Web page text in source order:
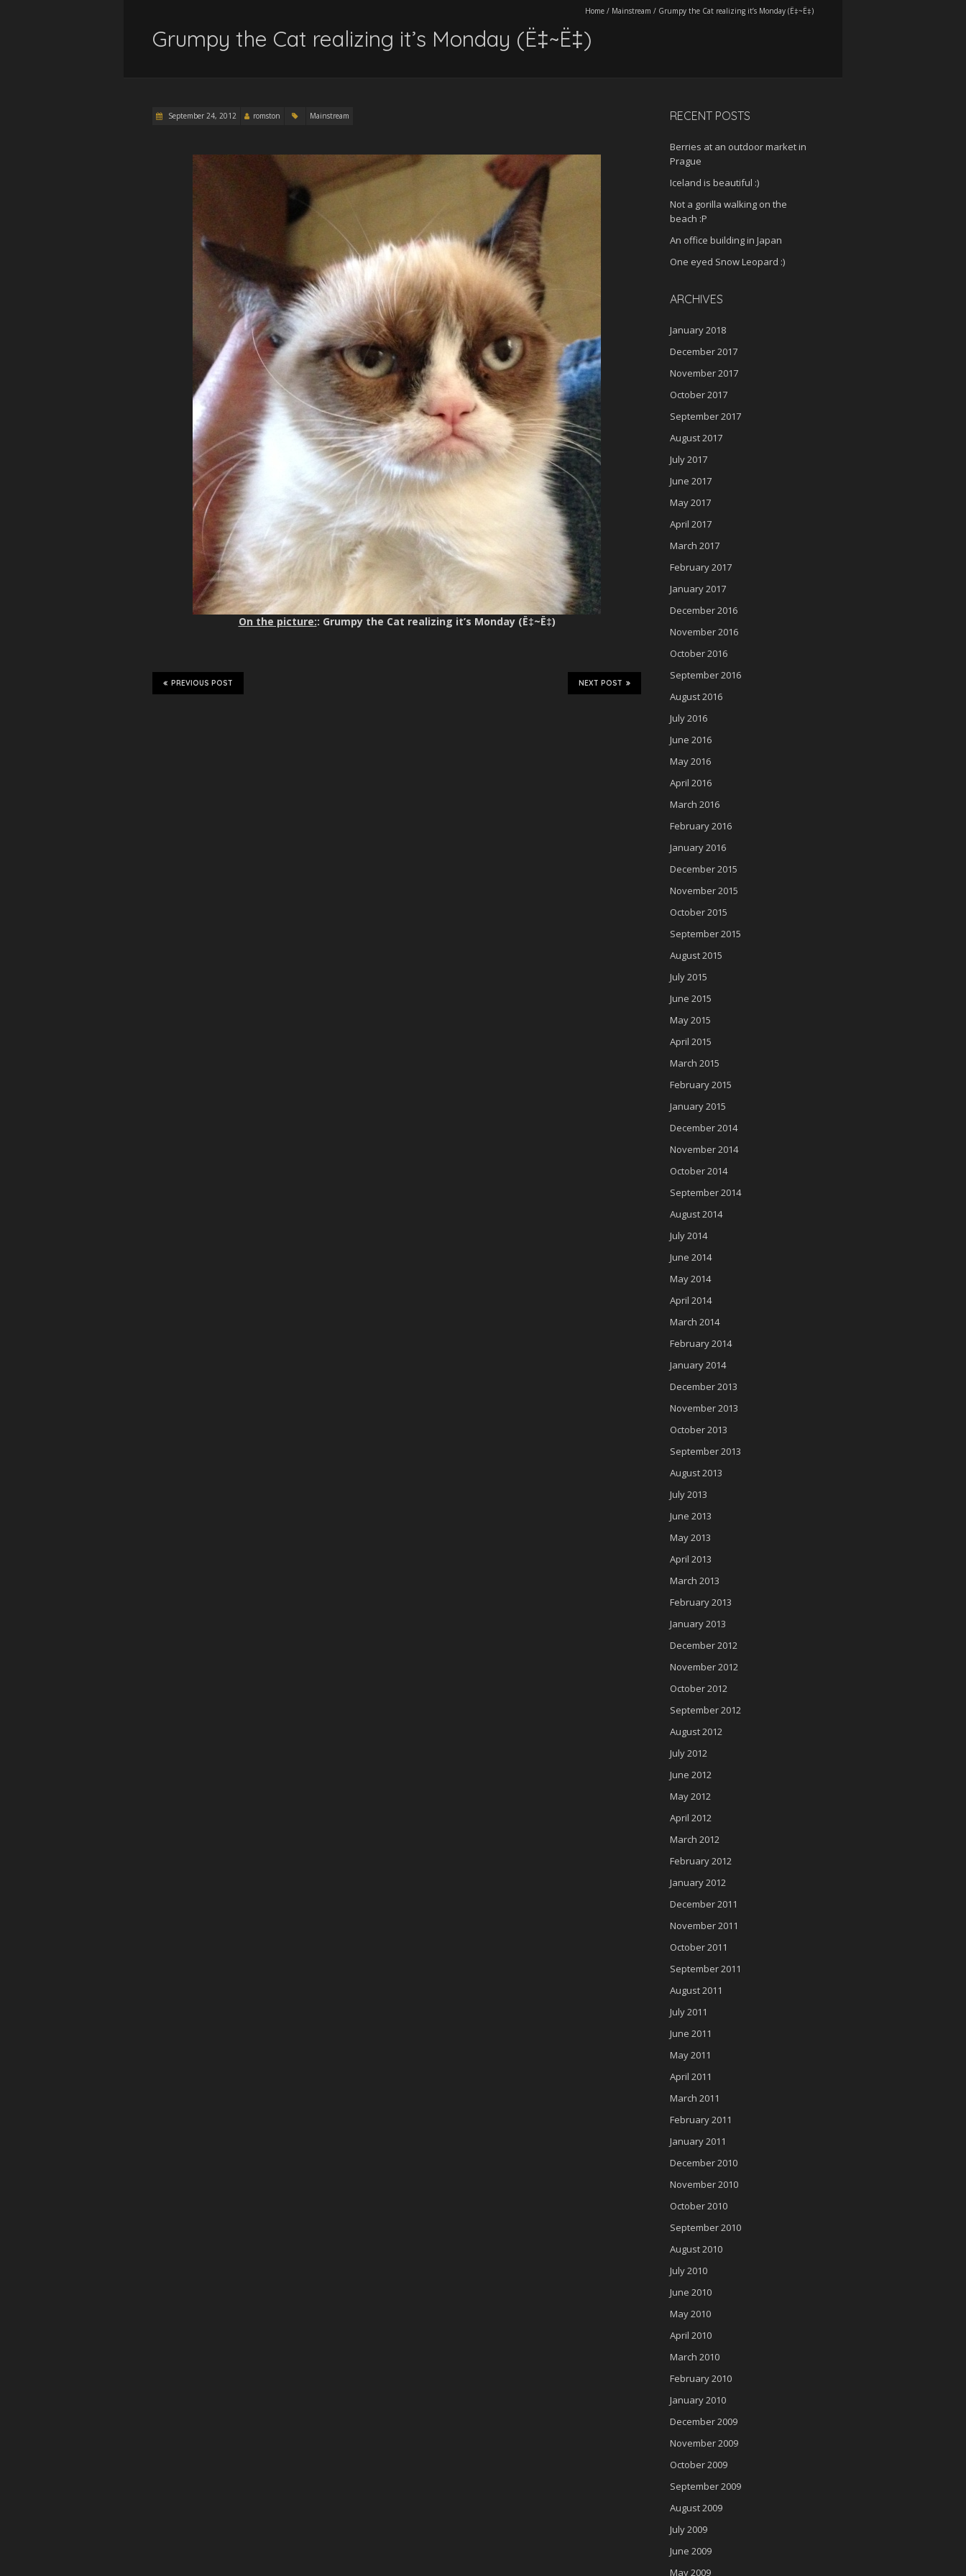
Home / Mainstream / Grumpy the Cat realizing it’s Monday (Ë‡~Ë‡)
Grumpy the Cat realizing it’s Monday (Ë‡~Ë‡)
September 24, 2012 romston Mainstream
On the picture:: Grumpy the Cat realizing it’s Monday (Ë‡~Ë‡)
NEXT POST
PREVIOUS POST
RECENT POSTS
Berries at an outdoor market in
Prague
Iceland is beautiful :)
Not a gorilla walking on the
beach :P
An office building in Japan
One eyed Snow Leopard :)
ARCHIVES
January 2018
December 2017
November 2017
October 2017
September 2017
August 2017
July 2017
June 2017
May 2017
April 2017
March 2017
February 2017
January 2017
December 2016
November 2016
October 2016
September 2016
August 2016
July 2016
June 2016
May 2016
April 2016
March 2016
February 2016
January 2016
December 2015
November 2015
October 2015
September 2015
August 2015
July 2015
June 2015
May 2015
April 2015
March 2015
February 2015
January 2015
December 2014
November 2014
October 2014
September 2014
August 2014
July 2014
June 2014
May 2014
April 2014
March 2014
February 2014
January 2014
December 2013
November 2013
October 2013
September 2013
August 2013
July 2013
June 2013
May 2013
April 2013
March 2013
February 2013
January 2013
December 2012
November 2012
October 2012
September 2012
August 2012
July 2012
June 2012
May 2012
April 2012
March 2012
February 2012
January 2012
December 2011
November 2011
October 2011
September 2011
August 2011
July 2011
June 2011
May 2011
April 2011
March 2011
February 2011
January 2011
December 2010
November 2010
October 2010
September 2010
August 2010
July 2010
June 2010
May 2010
April 2010
March 2010
February 2010
January 2010
December 2009
November 2009
October 2009
September 2009
August 2009
July 2009
June 2009
May 2009